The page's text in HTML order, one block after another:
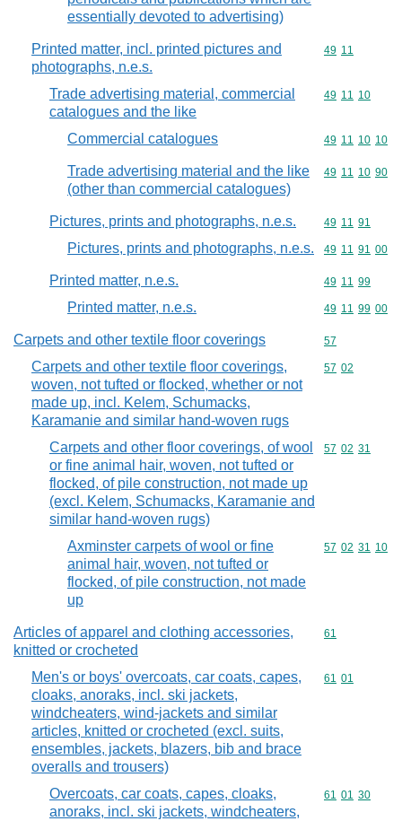
essentially devoted to advertising)
Printed matter, incl. printed pictures and
photographs, n.e.s.
Commodity
49 11
Trade advertising material, commercial
catalogues and the like
Commodity
49 11 10
Commercial catalogues Commodity
49 11 10 10
Trade advertising material and the like
(other than commercial catalogues)
Commodity
49 11 10 90
Pictures, prints and photographs, n.e.s. Commodity
49 11 91
Pictures, prints and photographs, n.e.s. Commodity
49 11 91 00
Printed matter, n.e.s. Commodity
49 11 99
Printed matter, n.e.s. Commodity
49 11 99 00
Carpets and other textile floor coverings Commodity
57
Carpets and other textile floor coverings,
woven, not tufted or flocked, whether or not
made up, incl. Kelem, Schumacks,
Karamanie and similar hand-woven rugs
Commodity
57 02
Carpets and other floor coverings, of wool
or fine animal hair, woven, not tufted or
flocked, of pile construction, not made up
(excl. Kelem, Schumacks, Karamanie and
similar hand-woven rugs)
Commodity
57 02 31
Axminster carpets of wool or fine
animal hair, woven, not tufted or
flocked, of pile construction, not made
up
Commodity
57 02 31 10
Articles of apparel and clothing accessories,
knitted or crocheted
Commodity
61
Men's or boys' overcoats, car coats, capes,
cloaks, anoraks, incl. ski jackets,
windcheaters, wind-jackets and similar
articles, knitted or crocheted (excl. suits,
ensembles, jackets, blazers, bib and brace
overalls and trousers)
Commodity
61 01
Overcoats, car coats, capes, cloaks,
anoraks, incl. ski jackets, windcheaters,
Commodity
61 01 30